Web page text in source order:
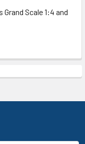
Scale 1:4 and